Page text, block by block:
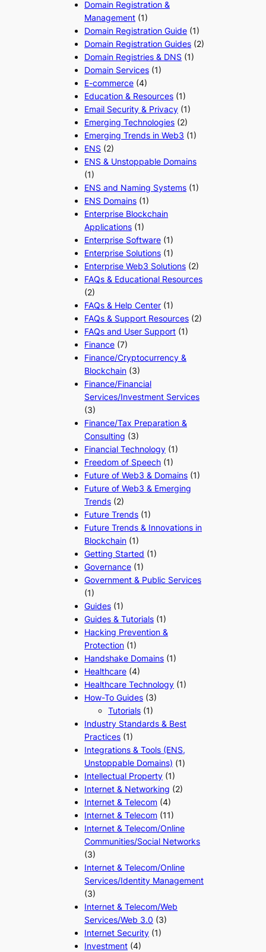
Domain Registration &
Management (1)
Domain Registration Guide (1)
Domain Registration Guides (2)
Domain Registries & DNS (1)
Domain Services (1)
E-commerce (4)
Education & Resources (1)
Email Security & Privacy (1)
Emerging Technologies (2)
Emerging Trends in Web3 (1)
ENS (2)
ENS & Unstoppable Domains
(1)
ENS and Naming Systems (1)
ENS Domains (1)
Enterprise Blockchain
Applications (1)
Enterprise Software (1)
Enterprise Solutions (1)
Enterprise Web3 Solutions (2)
FAQs & Educational Resources
(2)
FAQs & Help Center (1)
FAQs & Support Resources (2)
FAQs and User Support (1)
Finance (7)
Finance/Cryptocurrency &
Blockchain (3)
Finance/Financial
Services/Investment Services
(3)
Finance/Tax Preparation &
Consulting (3)
Financial Technology (1)
Freedom of Speech (1)
Future of Web3 & Domains (1)
Future of Web3 & Emerging
Trends (2)
Future Trends (1)
Future Trends & Innovations in
Blockchain (1)
Getting Started (1)
Governance (1)
Government & Public Services
(1)
Guides (1)
Guides & Tutorials (1)
Hacking Prevention &
Protection (1)
Handshake Domains (1)
Healthcare (4)
Healthcare Technology (1)
How-To Guides (3)
Tutorials (1)
Industry Standards & Best
Practices (1)
Integrations & Tools (ENS,
Unstoppable Domains) (1)
Intellectual Property (1)
Internet & Networking (2)
Internet & Telecom (4)
Internet & Telecom (11)
Internet & Telecom/Online
Communities/Social Networks
(3)
Internet & Telecom/Online
Services/Identity Management
(3)
Internet & Telecom/Web
Services/Web 3.0 (3)
Internet Security (1)
Investment (4)